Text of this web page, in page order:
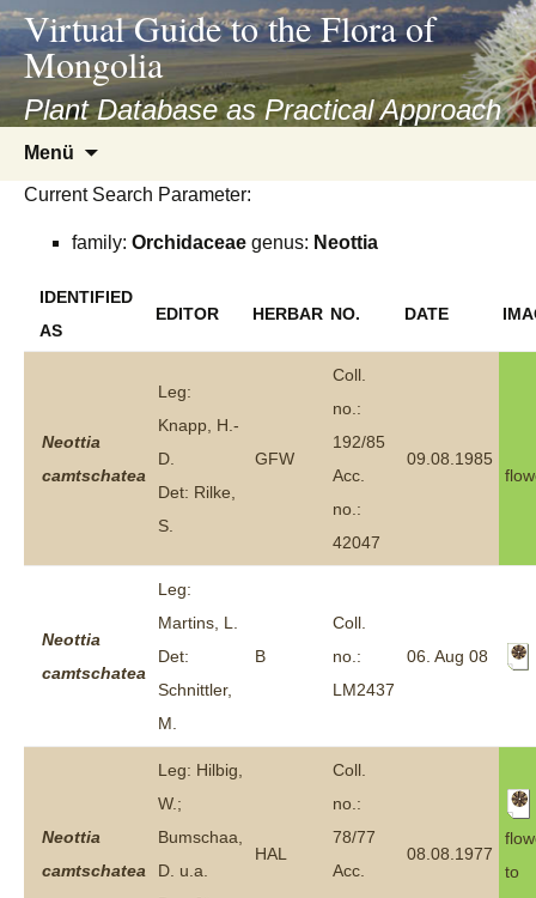
asyatv.net
asyatv.net
kitap
indir
toplist
ekle
Virtual Guide to the Flora of
Mongolia
Plant Database as Practical Approach
Menü
springen
Current Search Parameter:
family: Orchidaceae genus: Neottia
IDENTIFIED
AS
EDITOR HERBAR NO. DATE
Neottia
camtschatea
Leg:
Knapp, H.-
D.
Det: Rilke,
S.
GFW
Coll.
no.:
192/85
Acc.
no.:
42047
09.08.1985
Neottia
camtschatea
Leg:
Martins, L.
Det:
Schnittler,
M.
B
Coll.
no.:
LM2437
06. Aug 08
Neottia
camtschatea
Leg: Hilbig,
W.;
Bumschaa,
D. u.a.
HAL
Coll.
no.:
78/77
Acc.
08.08.1977
to